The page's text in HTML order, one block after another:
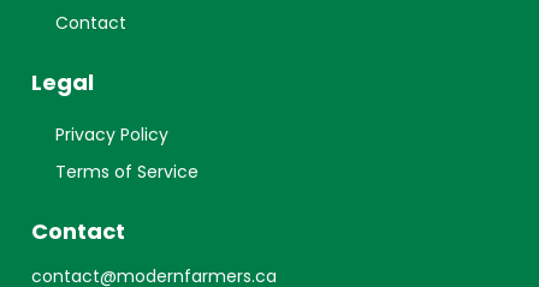
Contact
Legal
Privacy Policy
Terms of Service
Contact
contact@modernfarmers.ca